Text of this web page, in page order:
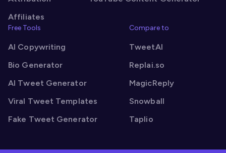
Affiliates
Free Tools
AI Copywriting
Bio Generator
AI Tweet Generator
Viral Tweet Templates
Fake Tweet Generator
Compare to
TweetAI
Replai.so
MagicReply
Snowball
Taplio